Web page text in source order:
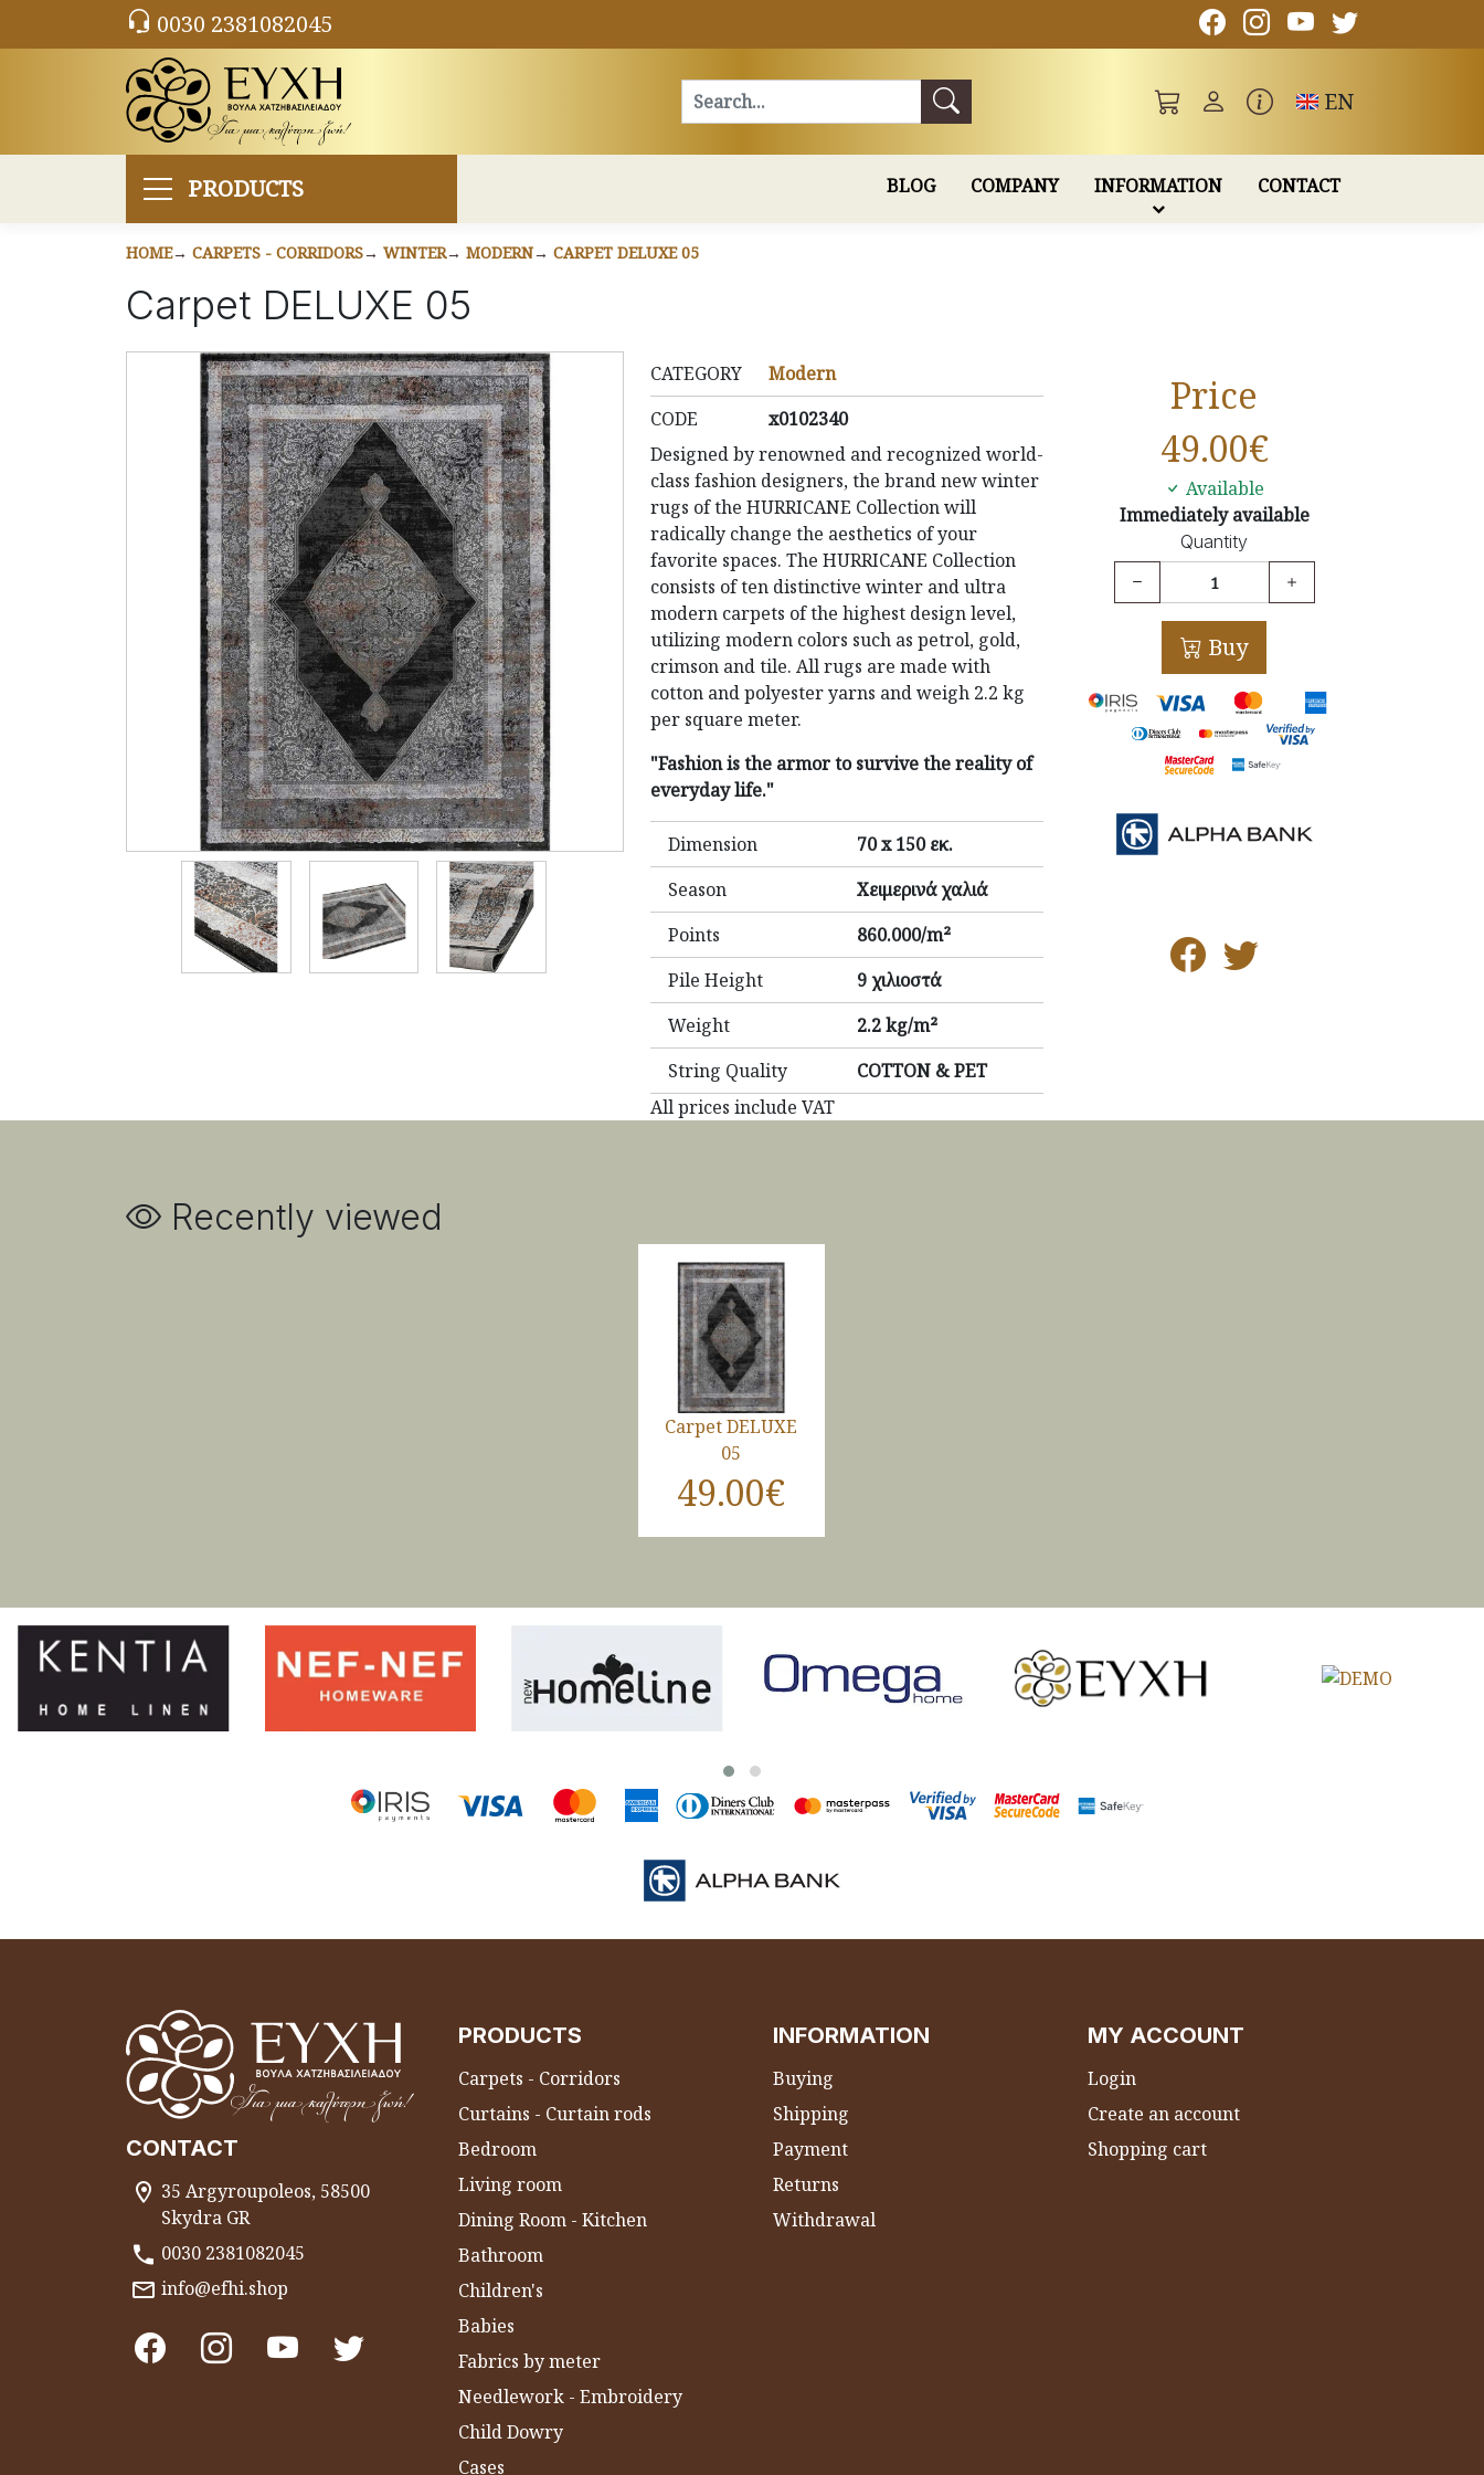
Toggle
EN
0030 2381082045
PRODUCTS BLOG COMPANY INFORMATION CONTACT
HOME CARPETS - CORRIDORS WINTER MODERN CARPET DELUXE 05
Carpet DELUXE 05
CATEGORY
Modern
CODE
x0102340
Designed by renowned and recognized world-
class fashion designers, the brand new winter
rugs of the HURRICANE Collection will
radically change the aesthetics of your
favorite spaces. The HURRICANE Collection
consists of ten distinctive winter and ultra
modern carpets of the highest design level,
utilizing modern colors such as petrol, gold,
crimson and tile. All rugs are made with
cotton and polyester yarns and weigh 2.2 kg
per square meter.
"Fashion is the armor to survive the reality of
everyday life."
Dimension
70 x 150 εκ.
Season
Χειμερινά χαλιά
Points
860.000/m²
Pile Height
9 χιλιοστά
Weight
2.2 kg/m²
String Quality
COTTON & PET
Price
49.00€
Available
Immediately available
Quantity
Buy
All prices include VAT
Recently viewed
Carpet DELUXE
05
49.00€
CONTACT
35 Argyroupoleos, 58500
Skydra GR
0030 2381082045
info@efhi.shop
PRODUCTS
Carpets - Corridors
Curtains - Curtain rods
Bedroom
Living room
Dining Room - Kitchen
Bathroom
Children's
Babies
Fabrics by meter
Needlework - Embroidery
Child Dowry
Cases
INFORMATION
Buying
Shipping
Payment
Returns
Withdrawal
MY ACCOUNT
Login
Create an account
Shopping cart